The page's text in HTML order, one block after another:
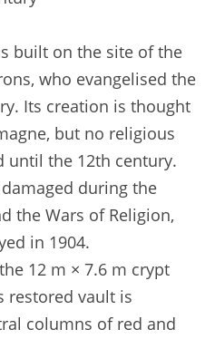
built on the site of the
who evangelised the
Its creation is thought
but no religious
until the 12th century.
during the
the Wars of Religion,
in 1904.
12 m × 7.6 m crypt
restored vault is
columns of red and